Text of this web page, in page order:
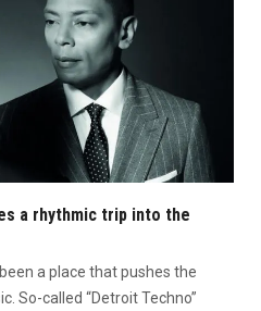
a rhythmic trip into the
a place that pushes the
So-called “Detroit Techno”